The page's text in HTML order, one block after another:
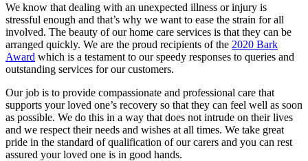
We know that dealing with an unexpected illness or injury is
stressful enough and that’s why we want to ease the strain for all
involved. The beauty of our home care services is that they can be
arranged quickly. We are the proud recipients of the 2020 Bark
Award which is a testament to our speedy responses to queries and
outstanding services for our customers.
Our job is to provide compassionate and professional care that
supports your loved one’s recovery so that they can feel well as soon
as possible. We do this in a way that does not intrude on their lives
and we respect their needs and wishes at all times. We take great
pride in the standard of qualification of our carers and you can rest
assured your loved one is in good hands.